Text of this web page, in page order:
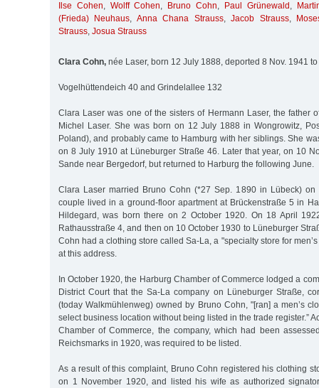
Ilse Cohen, Wolff Cohen, Bruno Cohn, Paul Grünewald ,
(Frieda) Neuhaus, Anna Chana Strauss,Jacob Strauss,
Strauss, Josua Strauss
Clara Cohn, née Laser, born 12 July 1888, deported 8 Nov. 1941
Vogelhüttendeich 40 and Grindelallee 132
Clara Laser was one of the sisters of Hermann Laser, the father
Michel Laser. She was born on 12 July 1888 in Wongrowitz,
Poland), and probably came to Hamburg with her siblings. She
on 8 July 1910 at Lüneburger Straße 46. Later that year, on 10
Sande near Bergedorf, but returned to Harburg the following June.
Clara Laser married Bruno Cohn (*27 Sep. 1890 in Lübeck) on
couple lived in a ground-floor apartment at Brückenstraße 5 in
Hildegard, was born there on 2 October 1920. On 18 April
Rathausstraße 4, and then on 10 October 1930 to Lüneburger
Cohn had a clothing store called Sa-La, a "specialty store for men’s
at this address.
In October 1920, the Harburg Chamber of Commerce lodged a
District Court that the Sa-La company on Lüneburger Straße,
(today Walkmühlenweg) owned by Bruno Cohn, "[ran] a men’s
select business location without being listed in the trade register.”
Chamber of Commerce, the company, which had been
Reichsmarks in 1920, was required to be listed.
As a result of this complaint, Bruno Cohn registered his clothing
on 1 November 1920, and listed his wife as authorized